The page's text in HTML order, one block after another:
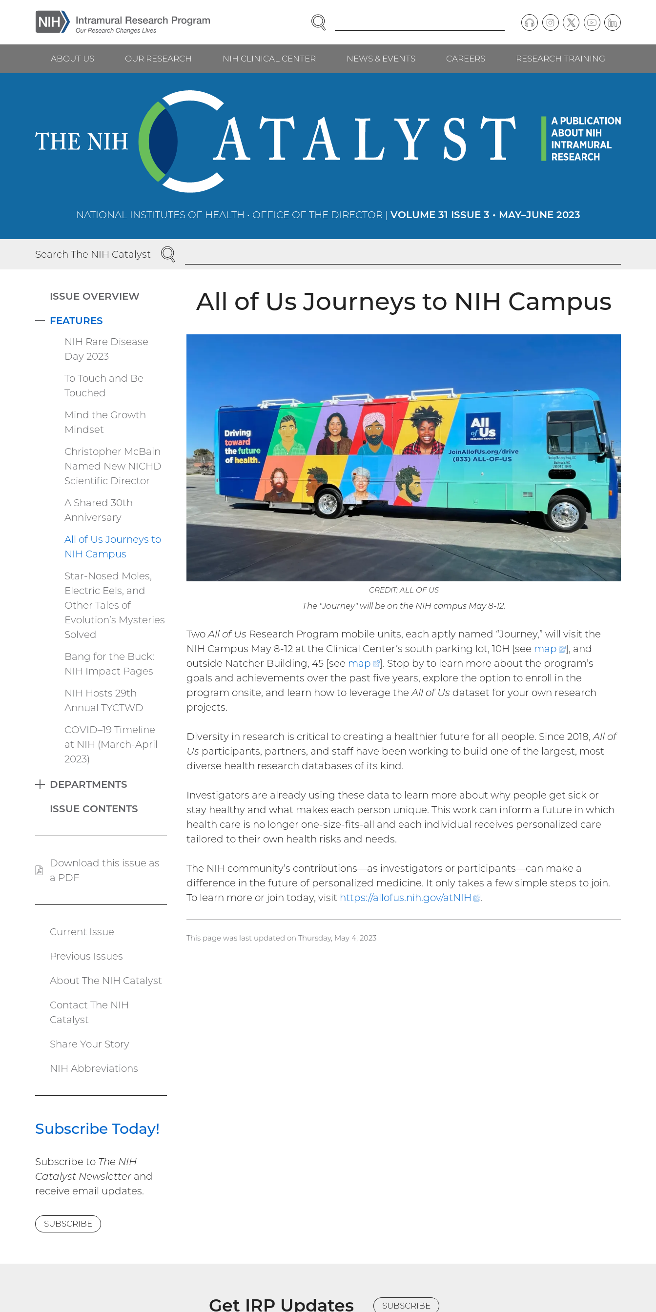
main
Enter
SEARCH
Social
follow
Main
ABOUT US OUR RESEARCH NIH CLINICAL CENTER NEWS & EVENTS CAREERS RESEARCH TRAINING
NATIONAL INSTITUTES OF HEALTH • OFFICE OF THE DIRECTOR | VOLUME 31 ISSUE 3 • MAY–JUNE 2023
Search The NIH Catalyst SEARCH
All of Us Journeys to NIH Campus
CREDIT: ALL OF US
The "Journey" will be on the NIH campus May 8-12.
Two All of Us Research Program mobile units, each aptly named “Journey,” will visit the
NIH Campus May 8-12 at the Clinical Center’s south parking lot, 10H [see map
(external
link)
], and
outside Natcher Building, 45 [see map
(external
link)
]. Stop by to learn more about the program’s
goals and achievements over the past five years, explore the option to enroll in the
program onsite, and learn how to leverage the All of Us dataset for your own research
projects.
Diversity in research is critical to creating a healthier future for all people. Since 2018, All of
Us participants, partners, and staff have been working to build one of the largest, most
diverse health research databases of its kind.
Investigators are already using these data to learn more about why people get sick or
stay healthy and what makes each person unique. This work can inform a future in which
health care is no longer one-size-fits-all and each individual receives personalized care
tailored to their own health risks and needs.
The NIH community’s contributions—as investigators or participants—can make a
difference in the future of personalized medicine. It only takes a few simple steps to join.
To learn more or join today, visit https://allofus.nih.gov/atNIH
(external
.
This page was last updated on Thursday, May 4, 2023
ISSUE OVERVIEW
FEATURES
COLLAPSE
NIH Rare Disease
Day 2023
To Touch and Be
Touched
Mind the Growth
Mindset
Christopher McBain
Named New NICHD
Scientific Director
A Shared 30th
Anniversary
All of Us Journeys to
NIH Campus
Star-Nosed Moles,
Electric Eels, and
Other Tales of
Evolution’s Mysteries
Solved
Bang for the Buck:
NIH Impact Pages
NIH Hosts 29th
Annual TYCTWD
COVID–19 Timeline
at NIH (March-April
2023)
DEPARTMENTS
EXPAND
ISSUE CONTENTS
Download this issue as
a PDF
Catalyst
menu
Current Issue
Previous Issues
About The NIH Catalyst
Contact The NIH
Catalyst
Share Your Story
NIH Abbreviations
Subscribe Today!
Subscribe to The NIH
Catalyst Newsletter and
receive email updates.
SUBSCRIBE
Get IRP Updates SUBSCRIBE